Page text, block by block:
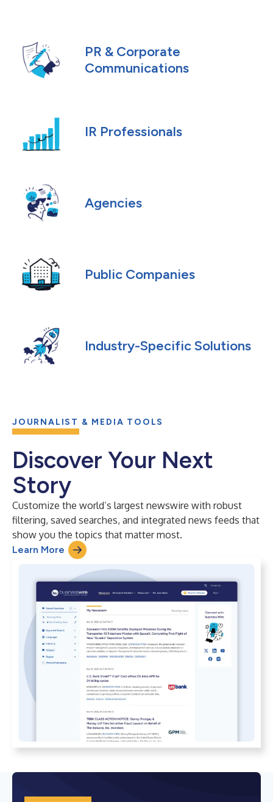
PR & Corporate
Communications
IR Professionals
Agencies
Public Companies
Industry-Specific Solutions
JOURNALIST & MEDIA TOOLS
Discover Your Next
Story
Customize the world’s largest newswire with robust
filtering, saved searches, and integrated news feeds that
show you the topics that matter most.
Learn More